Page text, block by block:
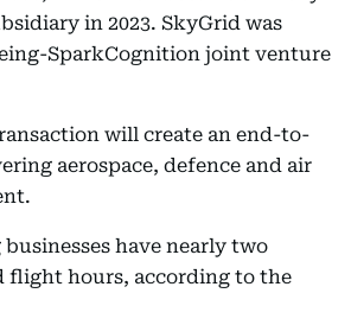
in 2023. SkyGrid was
SparkCognition joint venture
will create an end-to-
aerospace, defence and air
have nearly two
flight hours, according to the